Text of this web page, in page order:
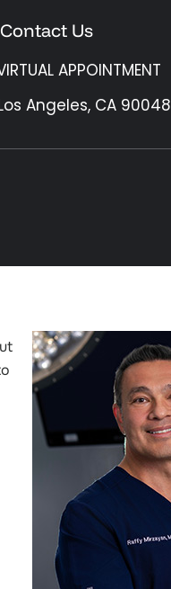
Contact Us
APPOINTMENT
Angeles, CA 90048